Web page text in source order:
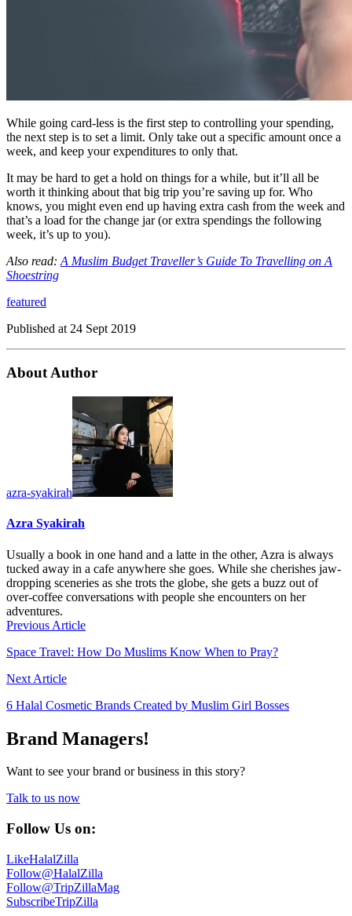
While going card-less is the first step to controlling your spending,
the next step is to set a limit. Only take out a specific amount once a
week, and keep your expenditures to only that.
It may be hard to get a hold on things for a while, but it’ll all be
worth it thinking about that big trip you’re saving up for. Who
knows, you might even end up having extra cash from the week and
that’s a load for the change jar (or extra spendings the following
week, it’s up to you).
Also read: A Muslim Budget Traveller’s Guide To Travelling on A
Shoestring
featured
Published at 24 Sept 2019
About Author
azra-syakirah
Azra Syakirah
Usually a book in one hand and a latte in the other, Azra is always
tucked away in a cafe anywhere she goes. While she cherishes jaw-
dropping sceneries as she trots the globe, she gets a buzz out of
over-coffee conversations with people she encounters on her
adventures.
Previous Article
Space Travel: How Do Muslims Know When to Pray?
Next Article
6 Halal Cosmetic Brands Created by Muslim Girl Bosses
Brand Managers!
Want to see your brand or business in this story?
Talk to us now
Follow Us on:
LikeHalalZilla
Follow@HalalZilla
Follow@TripZillaMag
SubscribeTripZilla